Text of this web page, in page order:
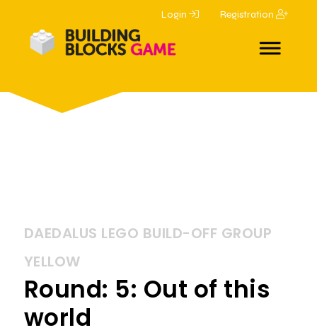
Login Registration
DAEDALUS LEGO BUILD-OFF GROUP
YELLOW
Round: 5: Out of this
world